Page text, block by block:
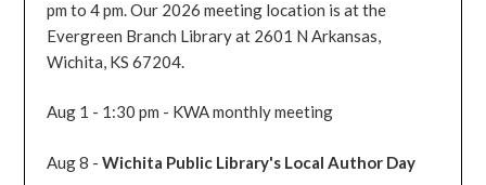
pm to 4 pm. Our 2026 meeting location is at the
Evergreen Branch Library at 2601 N Arkansas,
Wichita, KS 67204.
Aug 1 - 1:30 pm - KWA monthly meeting
Aug 8 -Wichita Public Library's Local Author Day